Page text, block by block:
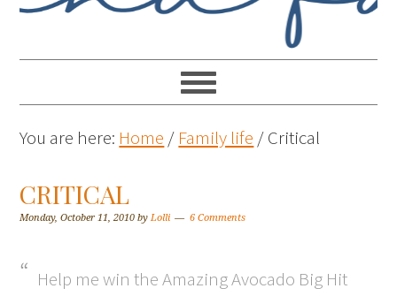
You are here: Home / Family life /Critical
CRITICAL
Monday, October 11, 2010 byLolli 6 Comments
Help me win the Amazing Avocado Big Hit